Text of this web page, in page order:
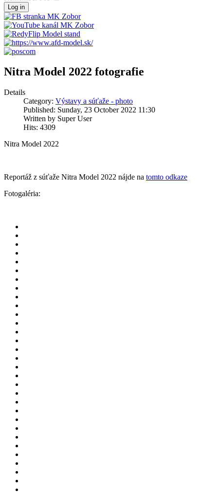
Log in
Nitra Model 2022 fotografie
Details
Category: Výstavy a súťaže - photo
Published: Sunday, 23 October 2022 11:30
Written by Super User
Hits: 4309
Nitra Model 2022
Reportáž z súťaže Nitra Model 2022 nájde na tomto odkaze
Fotogaléria: